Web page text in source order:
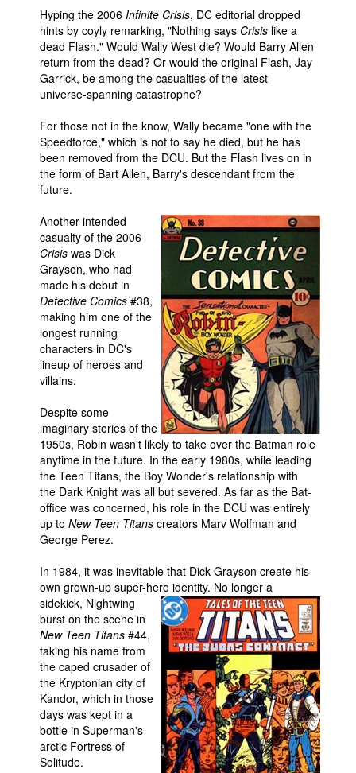
About
Advertise
Contact
People
Advanced Search
Hyping the 2006 Infinite Crisis, DC editorial dropped
hints by coyly remarking, "Nothing says Crisis like a
dead Flash." Would Wally West die? Would Barry Allen
return from the dead? Or would the original Flash, Jay
Garrick, be among the casualties of the latest
universe-spanning catastrophe?
For those not in the know, Wally became "one with the
Speedforce," which is not to say he died, but he has
been removed from the DCU. But the Flash lives on in
the form of Bart Allen, Barry's descendant from the
future.
Another intended
casualty of the 2006
Crisis was Dick
Grayson, who had
made his debut in
Detective Comics #38,
making him one of the
longest running
characters in DC's
lineup of heroes and
villains.
Despite some
imaginary stories of the
1950s, Robin wasn't likely to take over the Batman role
anytime in the future. In the early 1980s, while leading
the Teen Titans, the Boy Wonder's relationship with
the Dark Knight was all but severed. As far as the Bat-
office was concerned, his role in the DCU was entirely
up to New Teen Titans creators Marv Wolfman and
George Perez.
In 1984, it was inevitable that Dick Grayson create his
own grown-up super-hero identity. No longer a
sidekick, Nightwing
burst on the scene in
New Teen Titans #44,
taking his name from
the caped crusader of
the Kryptonian city of
Kandor, which in those
days was kept in a
bottle in Superman's
arctic Fortress of
Solitude.